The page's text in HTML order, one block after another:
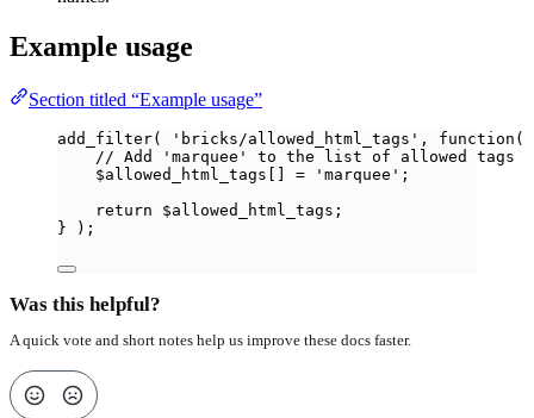
Example usage
Section titled “Example usage”
add_filter( ' bricks/allowed_html_tags ' , function (
// Add 'marquee' to the list of allowed tags
$allowed_html_tags [] = ' marquee ' ;
return
$allowed_html_tags ;
}
);
Was this helpful?
A quick vote and short notes help us improve these docs faster.